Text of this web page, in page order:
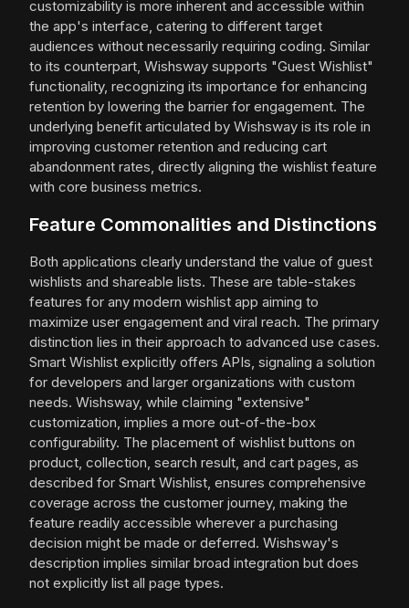
customizability is more inherent and accessible within
the app's interface, catering to different target
audiences without necessarily requiring coding. Similar
to its counterpart, Wishsway supports "Guest Wishlist"
functionality, recognizing its importance for enhancing
retention by lowering the barrier for engagement. The
underlying benefit articulated by Wishsway is its role in
improving customer retention and reducing cart
abandonment rates, directly aligning the wishlist feature
with core business metrics.
Feature Commonalities and Distinctions
Both applications clearly understand the value of guest
wishlists and shareable lists. These are table-stakes
features for any modern wishlist app aiming to
maximize user engagement and viral reach. The primary
distinction lies in their approach to advanced use cases.
Smart Wishlist explicitly offers APIs, signaling a solution
for developers and larger organizations with custom
needs. Wishsway, while claiming "extensive"
customization, implies a more out-of-the-box
configurability. The placement of wishlist buttons on
product, collection, search result, and cart pages, as
described for Smart Wishlist, ensures comprehensive
coverage across the customer journey, making the
feature readily accessible wherever a purchasing
decision might be made or deferred. Wishsway's
description implies similar broad integration but does
not explicitly list all page types.